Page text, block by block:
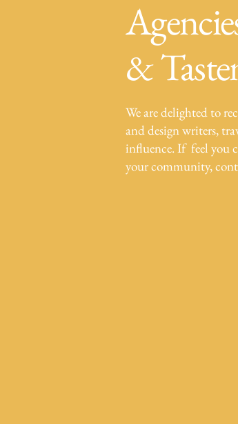
&
We are delighted to
and design writers,
influence. If feel you
your community,